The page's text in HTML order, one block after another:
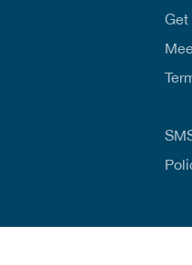
lGet